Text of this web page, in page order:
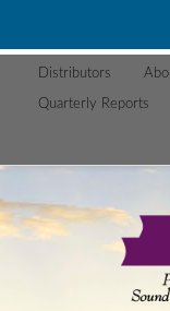
Distributors
Quarterly Reports